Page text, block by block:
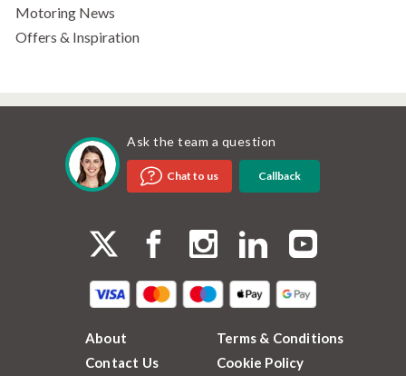
Motoring News
Offers & Inspiration
Ask the team a question
Chat to us Callback
About
Contact Us
Terms & Conditions
Cookie Policy